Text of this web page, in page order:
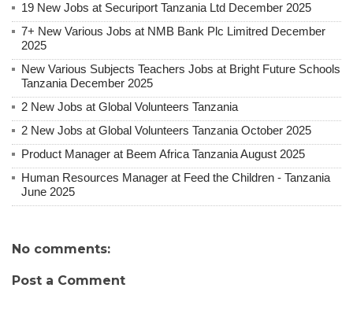
19 New Jobs at Securiport Tanzania Ltd December 2025
7+ New Various Jobs at NMB Bank Plc Limitred December
2025
New Various Subjects Teachers Jobs at Bright Future Schools
Tanzania December 2025
2 New Jobs at Global Volunteers Tanzania
2 New Jobs at Global Volunteers Tanzania October 2025
Product Manager at Beem Africa Tanzania August 2025
Human Resources Manager at Feed the Children - Tanzania
June 2025
No comments:
Post a Comment